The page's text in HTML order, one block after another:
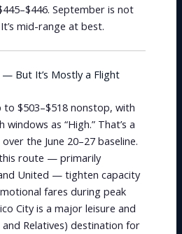
September is not
mid-range at best.
— But It’s Mostly a Flight
to $503–$518 nonstop, with
as “High.” That’s a
the June 20–27 baseline.
route — primarily
United — tighten capacity
fares during peak
City is a major leisure and
and Relatives) destination for